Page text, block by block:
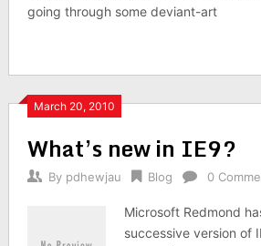
going through some deviant-art
March 20, 2010
What’s new in IE9?
By pdhewjau Blog 0
Microsoft Redmond
successive version of